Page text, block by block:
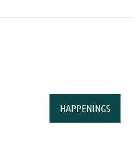
HAPPENINGS